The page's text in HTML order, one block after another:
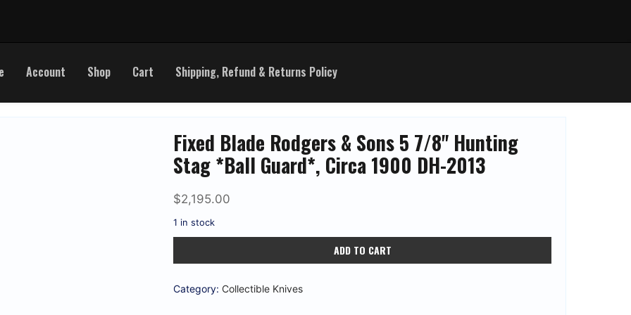
Account Shop Cart Shipping, Refund & Returns Policy
Fixed Blade Rodgers & Sons 5 7/8" Hunting
Stag *Ball Guard*, Circa 1900 DH-2013
$2,195.00
1 in stock
Rodgers
Sons
ADD TO CART
Category: Collectible Knives